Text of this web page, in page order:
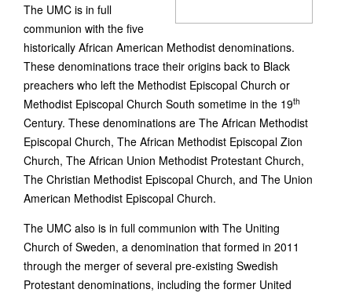
The UMC is in full
communion with the five
historically African American Methodist denominations.
These denominations trace their origins back to Black
preachers who left the Methodist Episcopal Church or
Methodist Episcopal Church South sometime in the 19th
Century. These denominations are The African Methodist
Episcopal Church, The African Methodist Episcopal Zion
Church, The African Union Methodist Protestant Church,
The Christian Methodist Episcopal Church, and The Union
American Methodist Episcopal Church.
The UMC also is in full communion with The Uniting
Church of Sweden, a denomination that formed in 2011
through the merger of several pre-existing Swedish
Protestant denominations, including the former United